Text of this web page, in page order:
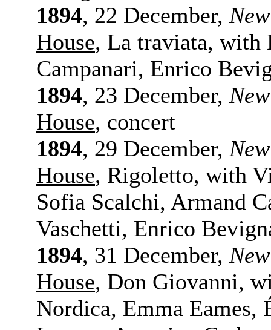
1894, 22 December,
House, La traviata, with
Campanari, Enrico
1894, 23 December,
House, concert
1894, 29 December,
House, Rigoletto, with
Sofia Scalchi, Armand
Vaschetti, Enrico
1894, 31 December,
House, Don Giovanni,
Nordica, Emma Eames,